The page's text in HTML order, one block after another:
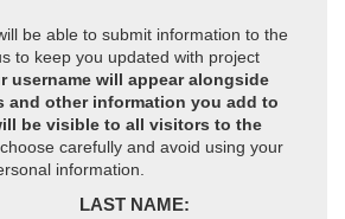
be able to submit information to the
to keep you updated with project
username will appear alongside
and other information you add to
be visible to all visitors to the
carefully and avoid using your
information.
LAST NAME: